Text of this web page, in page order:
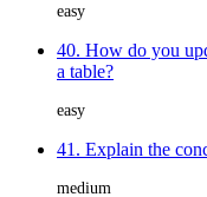
easy
40. How do you
a table?
easy
41. Explain the
medium